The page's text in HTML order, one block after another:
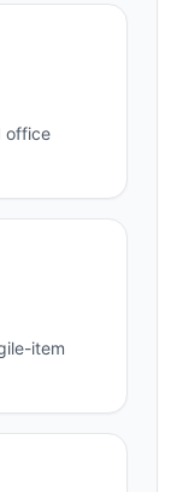
office
item